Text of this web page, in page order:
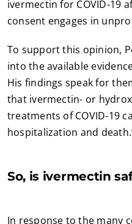
ivermectin for COVID-19
consent engages in
To support this opinion,
into the available
His findings speak for
that ivermectin- or
treatments of COVID-19
hospitalization and
So, is ivermectin
In response to the many